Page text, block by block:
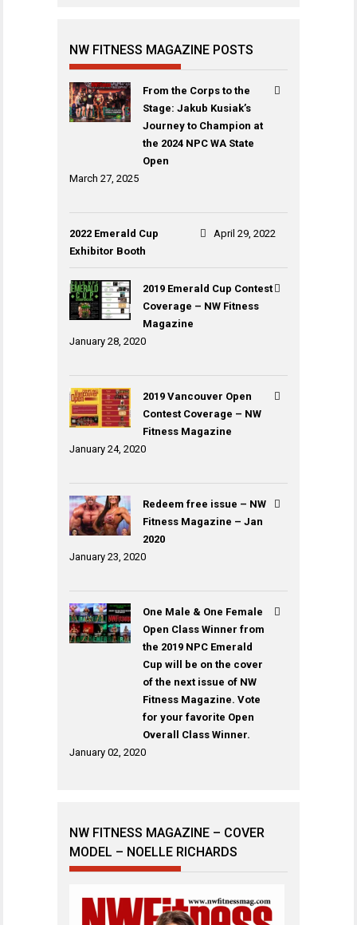
NW FITNESS MAGAZINE POSTS
From the Corps to the
Stage: Jakub Kusiak’s
Journey to Champion at
the 2024 NPC WA State
Open
March 27, 2025
2022 Emerald Cup
Exhibitor Booth
April 29, 2022
2019 Emerald Cup Contest
Coverage – NW Fitness
Magazine
January 28, 2020
2019 Vancouver Open
Contest Coverage – NW
Fitness Magazine
January 24, 2020
Redeem free issue – NW
Fitness Magazine – Jan
2020
January 23, 2020
One Male & One Female
Open Class Winner from
the 2019 NPC Emerald
Cup will be on the cover
of the next issue of NW
Fitness Magazine. Vote
for your favorite Open
Overall Class Winner.
January 02, 2020
NW FITNESS MAGAZINE – COVER
MODEL – NOELLE RICHARDS